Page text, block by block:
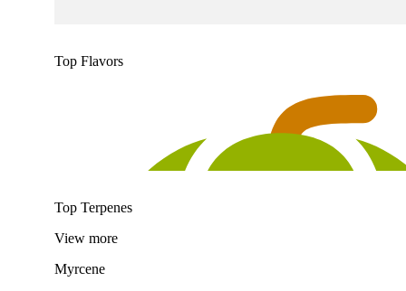
Top Flavors
Top Terpenes
View more
Myrcene